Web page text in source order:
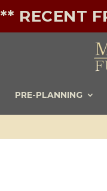
** RECENT
PRE-PLANNING